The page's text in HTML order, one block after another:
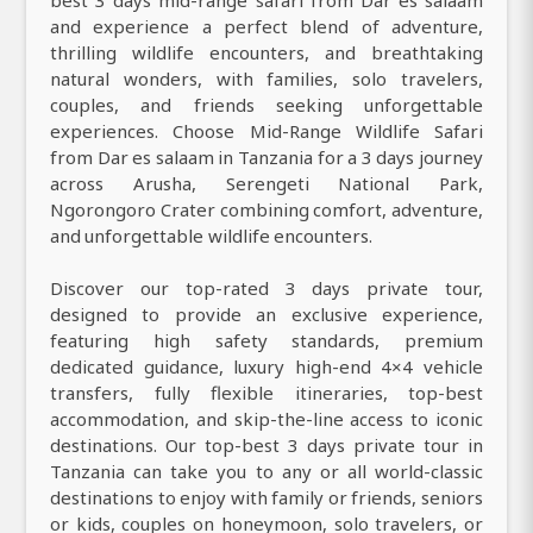
and experience a perfect blend of adventure,
thrilling wildlife encounters, and breathtaking
natural wonders, with families, solo travelers,
couples, and friends seeking unforgettable
experiences. Choose Mid-Range Wildlife Safari
from Dar es salaam in Tanzania for a 3 days journey
across Arusha, Serengeti National Park,
Ngorongoro Crater combining comfort, adventure,
and unforgettable wildlife encounters.
Discover our top-rated 3 days private tour,
designed to provide an exclusive experience,
featuring high safety standards, premium
dedicated guidance, luxury high-end 4×4 vehicle
transfers, fully flexible itineraries, top-best
accommodation, and skip-the-line access to iconic
destinations. Our top-best 3 days private tour in
Tanzania can take you to any or all world-classic
destinations to enjoy with family or friends, seniors
or kids, couples on honeymoon, solo travelers, or